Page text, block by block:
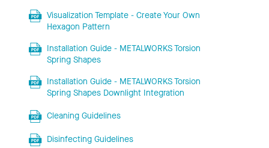
Visualization Template - Create Your Own
Hexagon Pattern
Installation Guide - METALWORKS Torsion
Spring Shapes
Installation Guide - METALWORKS Torsion
Spring Shapes Downlight Integration
Cleaning Guidelines
Disinfecting Guidelines